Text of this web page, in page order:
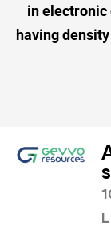
in electronic
having density
s